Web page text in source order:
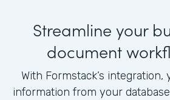
Streamline your
document
With Formstack’s integration,
information from your